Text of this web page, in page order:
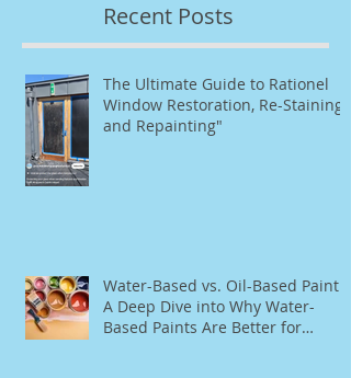
Recent Posts
The Ultimate Guide to Rationel
Window Restoration, Re-Staining,
and Repainting"
Water-Based vs. Oil-Based Paint:
A Deep Dive into Why Water-
Based Paints Are Better for